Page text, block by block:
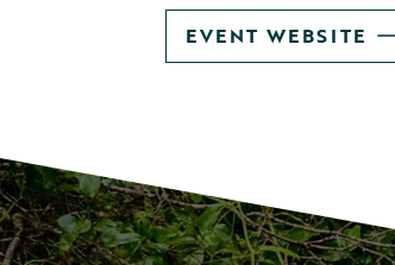
GO
TO
EVENT WEBSITE